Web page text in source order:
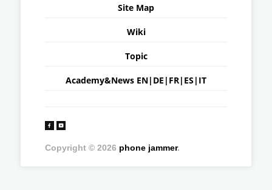
Site Map
Wiki
Topic
Academy&News EN| DE | FR| ES | IT
Copyright © 2026 phone jammer.